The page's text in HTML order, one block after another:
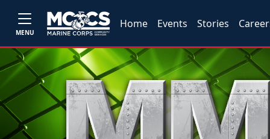
MENU
Home Events Stories